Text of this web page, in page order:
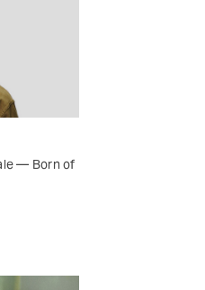
— Born of